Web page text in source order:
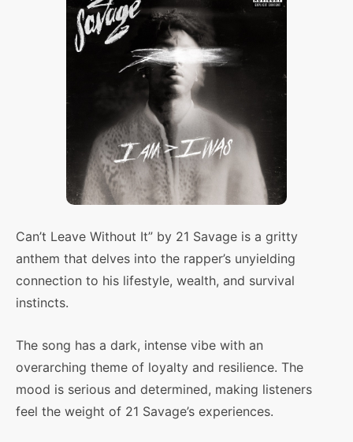
Can’t Leave Without It” by 21 Savage is a gritty
anthem that delves into the rapper’s unyielding
connection to his lifestyle, wealth, and survival
instincts.
The song has a dark, intense vibe with an
overarching theme of loyalty and resilience. The
mood is serious and determined, making listeners
feel the weight of 21 Savage’s experiences.